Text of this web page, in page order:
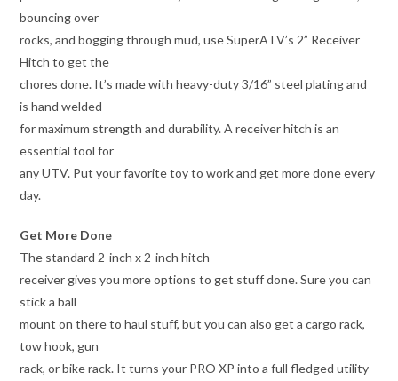
bouncing over
rocks, and bogging through mud, use SuperATV’s 2” Receiver
Hitch to get the
chores done. It’s made with heavy-duty 3/16” steel plating and
is hand welded
for maximum strength and durability. A receiver hitch is an
essential tool for
any UTV. Put your favorite toy to work and get more done every
day.
Get More Done
The standard 2-inch x 2-inch hitch
receiver gives you more options to get stuff done. Sure you can
stick a ball
mount on there to haul stuff, but you can also get a cargo rack,
tow hook, gun
rack, or bike rack. It turns your PRO XP into a full fledged utility